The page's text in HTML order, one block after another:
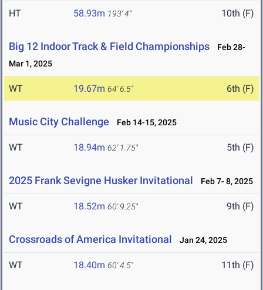
HT 58.93m 193' 4" 10th (F)
Big 12 Indoor Track & Field Championships
Feb 28-
Mar 1, 2025
WT 19.67m 64' 6.5" 6th (F)
Music City Challenge Feb 14-15, 2025
WT 18.94m 62' 1.75" 5th (F)
2025 Frank Sevigne Husker Invitational Feb 7- 8, 2025
WT 18.52m 60' 9.25" 9th (F)
Crossroads of America Invitational Jan 24, 2025
WT 18.40m 60' 4.5" 11th (F)